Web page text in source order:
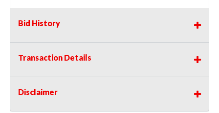
Bid History
Transaction Details
Disclaimer